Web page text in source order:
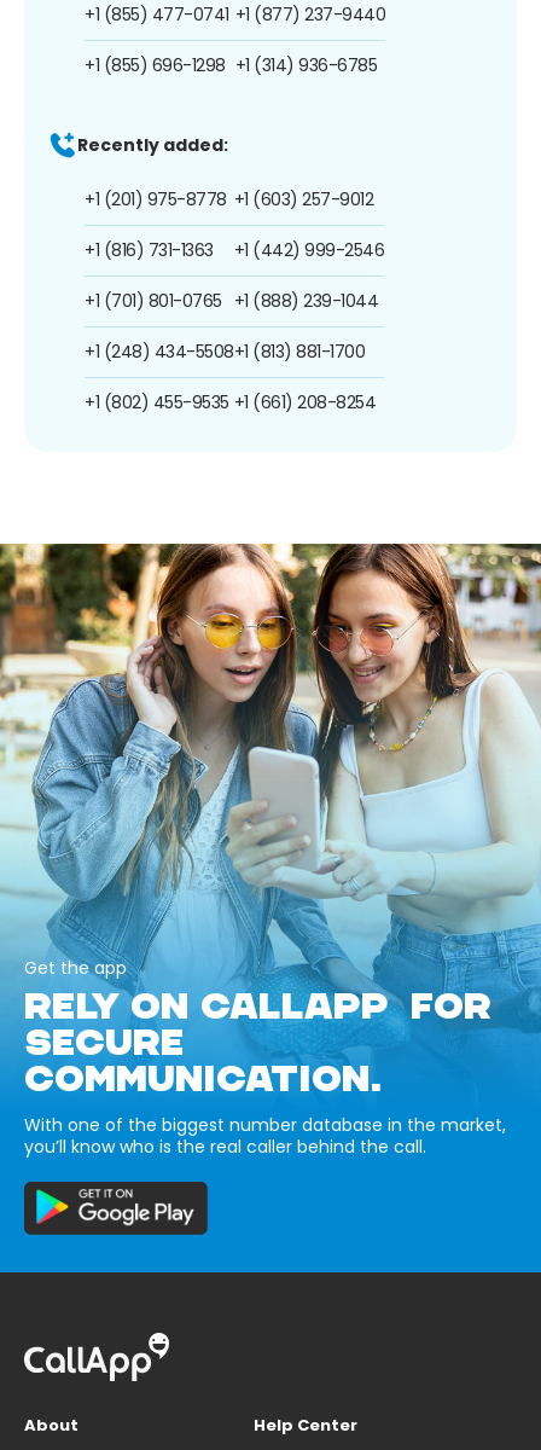
+1 (855) 477-0741
+1 (855) 696-1298
+1 (877) 237-9440
+1 (314) 936-6785
Recently added:
+1 (201) 975-8778
+1 (816) 731-1363
+1 (701) 801-0765
+1 (248) 434-5508
+1 (802) 455-9535
+1 (603) 257-9012
+1 (442) 999-2546
+1 (888) 239-1044
+1 (813) 881-1700
+1 (661) 208-8254
Get the app
RELY ON CALLAPP FOR
SECURE
COMMUNICATION.
With one of the biggest number database in the market,
you’ll know who is the real caller behind the call.
About
Help Center